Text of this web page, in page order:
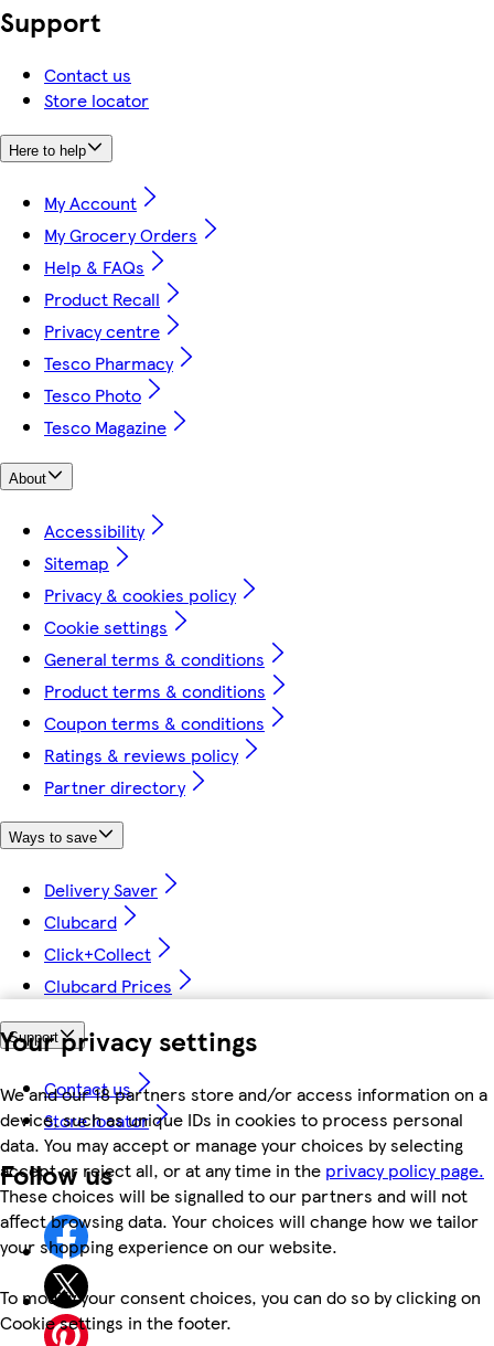
Your privacy settings
We and our 18 partners store and/or access information on a
device, such as unique IDs in cookies to process personal
data. You may accept or manage your choices by selecting
accept or reject all, or at any time in the privacy policy page.
These choices will be signalled to our partners and will not
affect browsing data. Your choices will change how we tailor
your shopping experience on our website.
To modify your consent choices, you can do so by clicking on
Cookie settings in the footer.
Support
Contact us
Store locator
Here to help
My Account
My Grocery Orders
Help & FAQs
Product Recall
Privacy centre
Tesco Pharmacy
Tesco Photo
Tesco Magazine
About
Accessibility
Sitemap
Privacy & cookies policy
Cookie settings
General terms & conditions
Product terms & conditions
Coupon terms & conditions
Ratings & reviews policy
Partner directory
Ways to save
Delivery Saver
Clubcard
Click+Collect
Clubcard Prices
Support
Contact us
Store locator
Follow us